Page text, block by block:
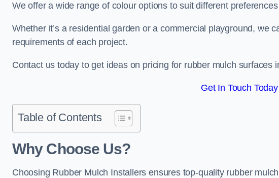
We offer a wide range of colour options to suit different
Whether it’s a residential garden or a commercial playground, we
requirements of each project.
Contact us today to get ideas on pricing for rubber mulch surfaces
Get In Touch Today
Table of Contents
Why Choose Us?
Choosing Rubber Mulch Installers ensures top-quality rubber